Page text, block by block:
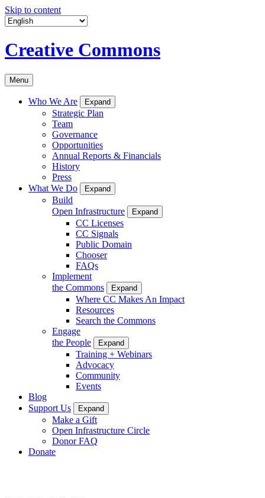
Skip to content
Creative Commons
Menu
Who We Are Expand
Strategic Plan
Team
Governance
Opportunities
Annual Reports & Financials
History
Press
What We Do
Expand
Build
Open Infrastructure
Expand
CC Licenses
CC Signals
Public Domain
Chooser
FAQs
Implement
the Commons
Expand
Where CC Makes An Impact
Resources
Search the Commons
Engage
the People
Expand
Training + Webinars
Advocacy
Community
Events
Blog
Support Us
Expand
Make a Gift
Open Infrastructure Circle
Donor FAQ
Donate